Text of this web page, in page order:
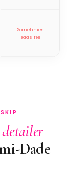
Sometimes
adds fee
Dade